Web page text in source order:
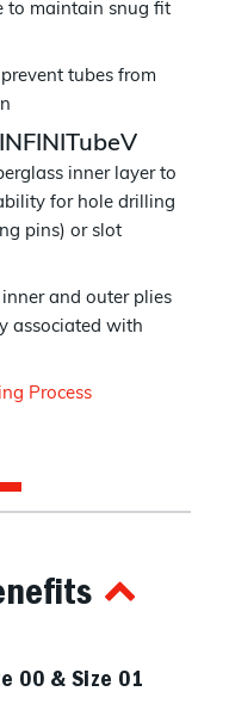
to maintain snug fit
tubes from
INFINITubeV
inner layer to
for hole drilling
pins) or slot
and outer plies
associated with
Process
00 & Size 01